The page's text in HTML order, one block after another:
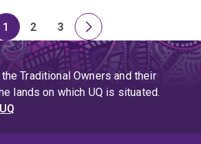
Page
1
Page
2
Page
3
Next
page
Traditional Owners and their
lands on which UQ is situated.